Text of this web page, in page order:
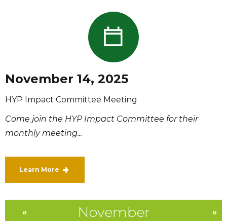
November 14, 2025
HYP Impact Committee Meeting
Come join the HYP Impact Committee for their
monthly meeting...
Learn More
November
« »